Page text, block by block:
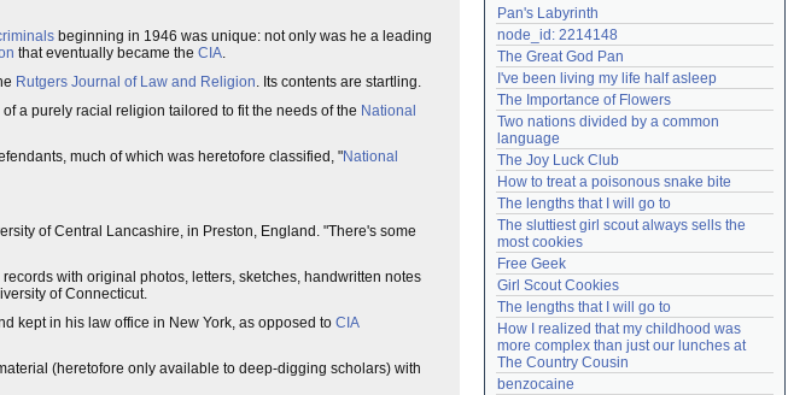
beginning in 1946 was unique: not only was he a leading
that eventually became the CIA.
Rutgers Journal of Law and Religion. Its contents are startling.
a purely racial religion tailored to fit the needs of the National
much of which was heretofore classified, "National
of Central Lancashire, in Preston, England. "There's some
with original photos, letters, sketches, handwritten notes
of Connecticut.
kept in his law office in New York, as opposed to CIA
(heretofore only available to deep-digging scholars) with
Remember me
Login
Lost password?
Create an account
Need help?accounthelp@everything2.com
Pan's Labyrinth
node_id: 2214148
The Great God Pan
I've been living my life half asleep
The Importance of Flowers
Two nations divided by a common
language
The Joy Luck Club
How to treat a poisonous snake bite
The lengths that I will go to
The sluttiest girl scout always sells the
most cookies
Free Geek
Girl Scout Cookies
The lengths that I will go to
How I realized that my childhood was
more complex than just our lunches at
The Country Cousin
benzocaine